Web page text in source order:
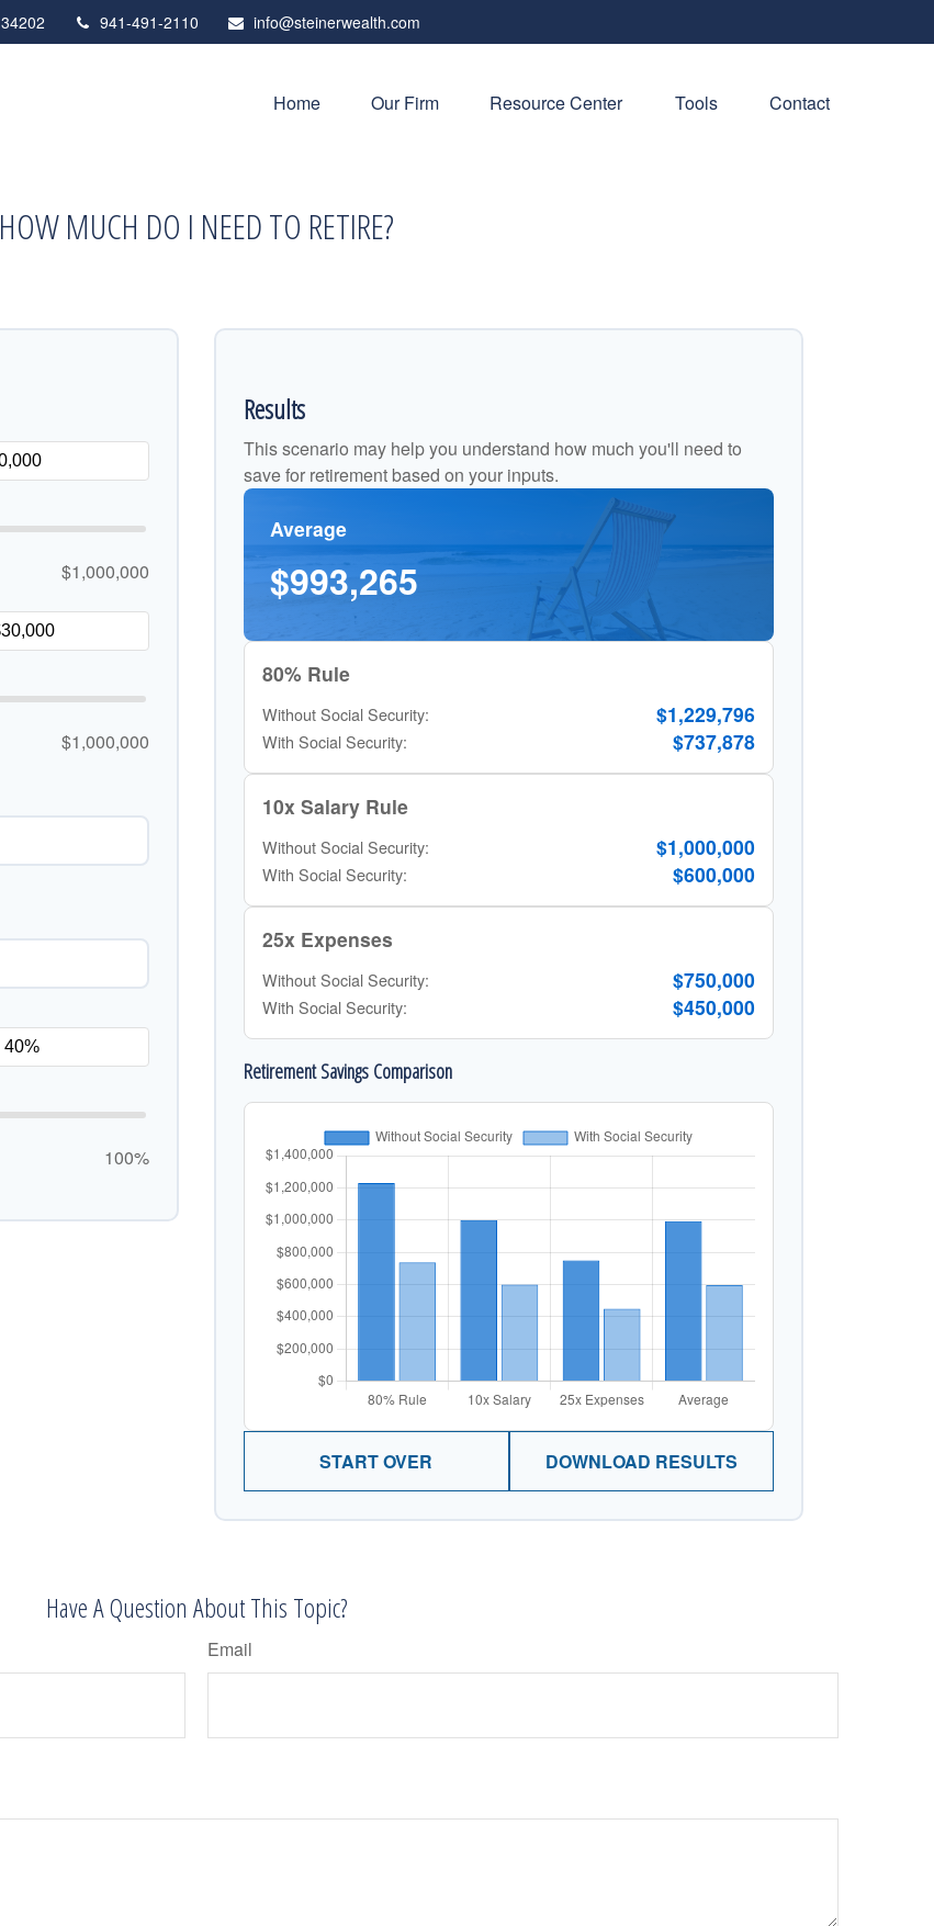
34202 941-491-2110 info@steinerwealth.com
Home Our Firm Resource Center Tools Contact
HOW MUCH DO I NEED TO RETIRE?
$1,000,000
$1,000,000
100%
Results
This scenario may help you understand how much you'll need to
save for retirement based on your inputs.
Average
$993,265
80% Rule
Without Social Security: $1,229,796
With Social Security: $737,878
10x Salary Rule
Without Social Security: $1,000,000
With Social Security: $600,000
25x Expenses
Without Social Security: $750,000
With Social Security: $450,000
Retirement Savings Comparison
START OVER DOWNLOAD RESULTS
Have A Question About This Topic?
Email